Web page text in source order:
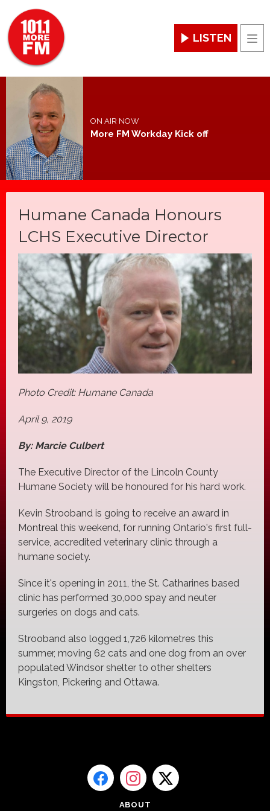
LISTEN
ON AIR NOW
More FM Workday Kick off
Humane Canada Honours
LCHS Executive Director
Photo Credit: Humane Canada
April 9, 2019
By: Marcie Culbert
The Executive Director of the Lincoln County
Humane Society will be honoured for his hard work.
Kevin Strooband is going to receive an award in
Montreal this weekend, for running Ontario's first full-
service, accredited veterinary clinic through a
humane society.
Since it's opening in 2011, the St. Catharines based
clinic has performed 30,000 spay and neuter
surgeries on dogs and cats.
Strooband also logged 1,726 kilometres this
summer, moving 62 cats and one dog from an over
populated Windsor shelter to other shelters
Kingston, Pickering and Ottawa.
ABOUT